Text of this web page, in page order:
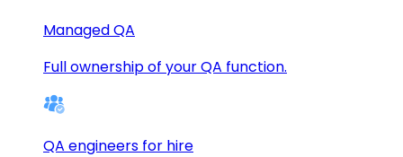
Managed QA
Full ownership of your QA function.
QA engineers for hire